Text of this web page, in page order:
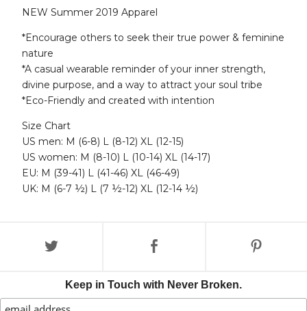
NEW Summer 2019 Apparel
*Encourage others to seek their true power & feminine
nature
*A casual wearable reminder of your inner strength,
divine purpose, and a way to attract your soul tribe
*Eco-Friendly and created with intention
Size Chart
US men: M (6-8) L (8-12) XL (12-15)
US women: M (8-10) L (10-14) XL (14-17)
EU: M (39-41) L (41-46) XL (46-49)
UK: M (6-7 ½) L (7 ½-12) XL (12-14 ½)
Keep in Touch with Never Broken.